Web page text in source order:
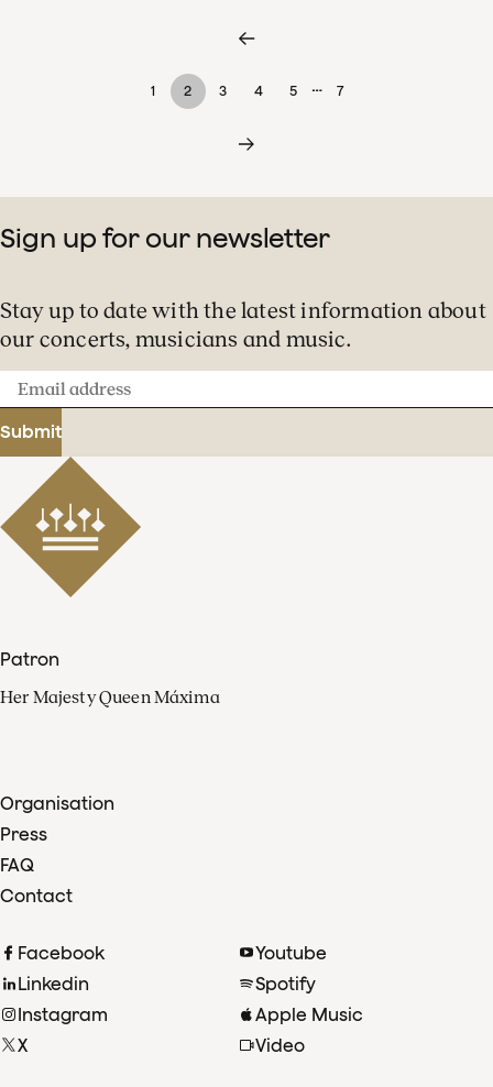
1 2 3 4 5 … 7
Sign up for our newsletter
Stay up to date with the latest information about
our concerts, musicians and music.
Email
address
Submit
Patron
Her Majesty Queen Máxima
Organisation
Press
FAQ
Contact
Facebook
Linkedin
Instagram
X
Youtube
Spotify
Apple Music
Video